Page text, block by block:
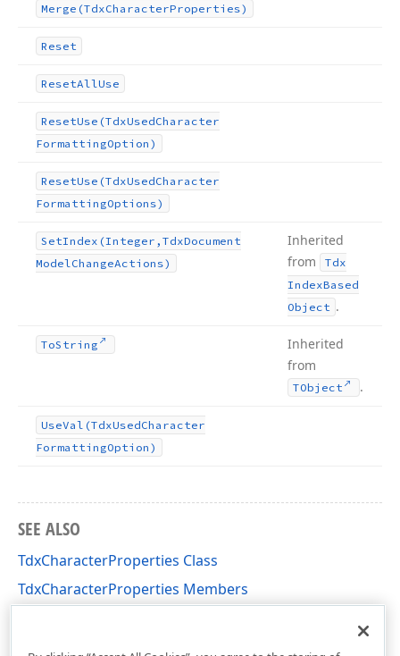
Merge (TdxCharacterProperties)
Reset
ResetAllUse
ResetUse (TdxUsedCharacter
FormattingOption)
ResetUse (TdxUsedCharacter
FormattingOptions)
SetIndex (Integer,TdxDocument
ModelChangeActions)
Inherited
from
Tdx
IndexBased
Object .
ToString
Inherited
from
TObject .
UseVal (TdxUsedCharacter
FormattingOption)
SEE ALSO
TdxCharacterProperties Class
TdxCharacterProperties Members